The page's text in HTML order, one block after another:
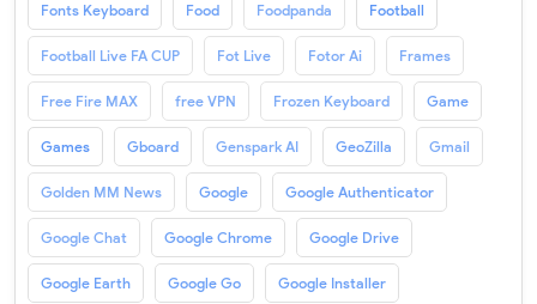
Fonts Keyboard Food Foodpanda Football
Football Live FA CUP Fot Live Fotor Ai Frames
Free Fire MAX free VPN Frozen Keyboard Game
Games Gboard Genspark AI GeoZilla Gmail
Golden MM News Google Google Authenticator
Google Chat Google Chrome Google Drive
Google Earth Google Go Google Installer